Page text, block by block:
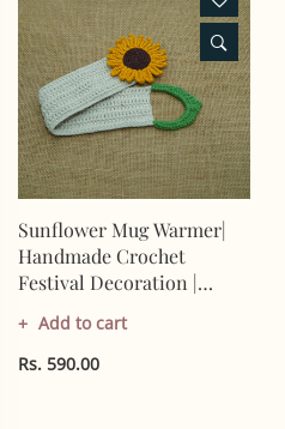
Sunflower Mug Warmer|
Handmade Crochet
Festival Decoration |
Artisan Made In India |
Eco-Friendly| 100%
Cotton |
Add to cart
Rs. 590.00